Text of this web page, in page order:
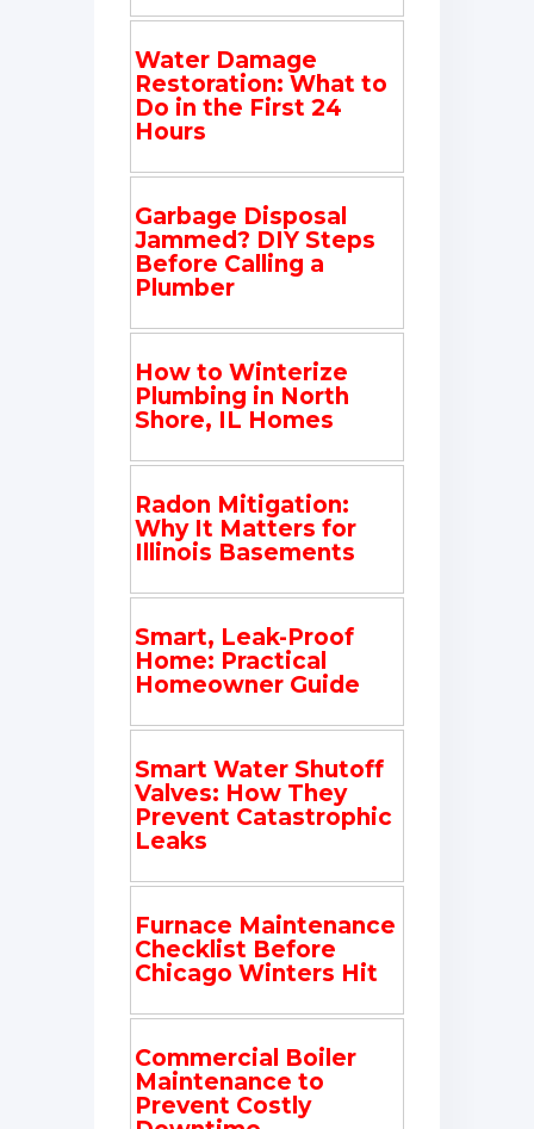
Water Damage
Restoration: What to
Do in the First 24
Hours
Garbage Disposal
Jammed? DIY Steps
Before Calling a
Plumber
How to Winterize
Plumbing in North
Shore, IL Homes
Radon Mitigation:
Why It Matters for
Illinois Basements
Smart, Leak-Proof
Home: Practical
Homeowner Guide
Smart Water Shutoff
Valves: How They
Prevent Catastrophic
Leaks
Furnace Maintenance
Checklist Before
Chicago Winters Hit
Commercial Boiler
Maintenance to
Prevent Costly